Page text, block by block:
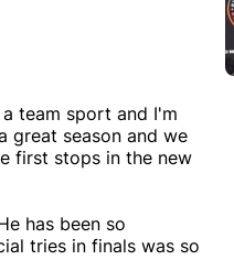
team sport and I'm
great season and we
first stops in the new
has been so
tries in finals was so